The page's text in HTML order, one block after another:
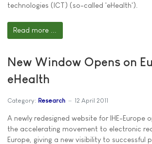
technologies (ICT) (so-called 'eHealth').
Read more ...
New Window Opens on
eHealth
Category: Research 12 April 2011
A newly redesigned website for IHE-Europe
the accelerating movement to electronic
Europe, giving a new visibility to successful